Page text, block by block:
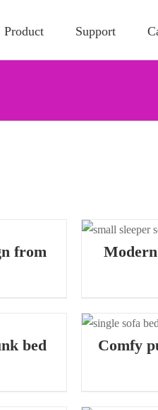
Product Support
from
bed
Comfy